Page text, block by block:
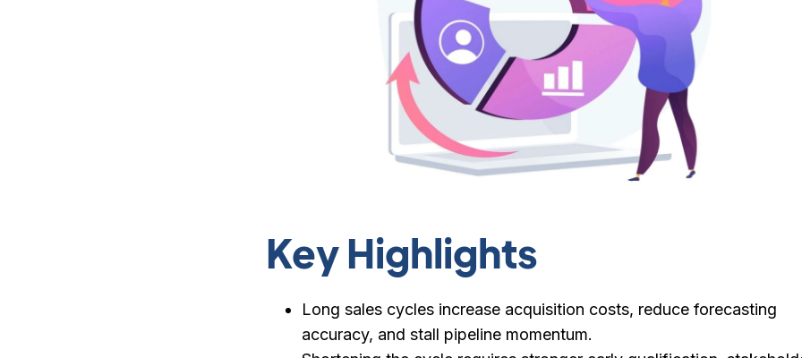
Key Highlights
Long sales cycles increase acquisition costs, reduce forecasting
accuracy, and stall pipeline momentum.